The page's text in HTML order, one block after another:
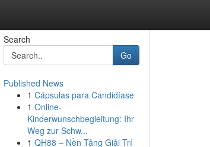
Search
Go
Published News
1 Cápsulas para Candidíase
1 Online-
Kinderwunschbegleitung: Ihr
Weg zur Schw...
1 QH88 – Nền Tảng Giải Trí